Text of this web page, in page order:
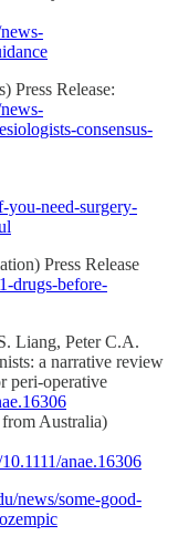
Press Release:
consensus-
you-need-surgery-
Press Release
drugs-before-
Liang, Peter C.A.
a narrative review
peri-operative
Australia)
anae.16306
news/some-good-